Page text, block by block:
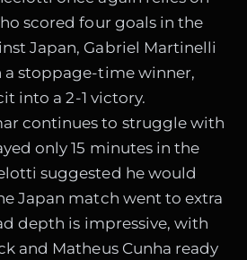
scored four goals in the
Japan, Gabriel Martinelli
a stoppage-time winner,
into a 2-1 victory.
continues to struggle with
only 15 minutes in the
suggested he would
Japan match went to extra
depth is impressive, with
and Matheus Cunha ready